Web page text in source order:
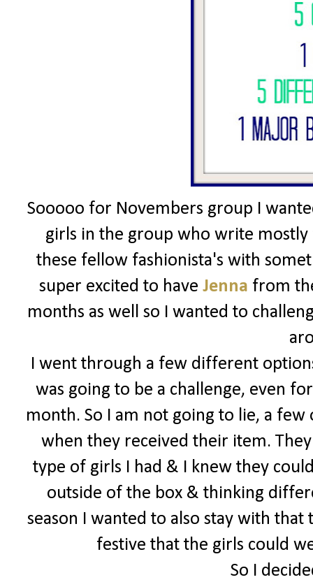
Sooooo for Novembers group I
girls in the group who write mostly
these fellow fashionista's with
super excited to have Jenna from
months as well so I wanted to
I went through a few different
was going to be a challenge, even
month. So I am not going to lie, a
when they received their item.
type of girls I had & I knew they
outside of the box & thinking
season I wanted to also stay with
festive that the girls could
So I